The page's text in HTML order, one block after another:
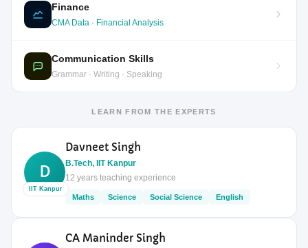
Finance
CMA Data · Financial Analysis
Communication Skills
Grammar · Writing · Speaking
LEARN FROM THE EXPERTS
D
IIT Kanpur
Davneet Singh
B.Tech, IIT Kanpur
12 years teaching experience
Maths Science Social Science English
CA Maninder Singh